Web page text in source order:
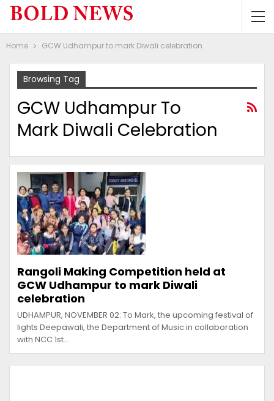
Home GCW Udhampur to mark Diwali celebration
Browsing Tag
GCW Udhampur To
Mark Diwali Celebration
Rangoli Making Competition held at
GCW Udhampur to mark Diwali
celebration
UDHAMPUR, NOVEMBER 02: To Mark, the upcoming festival of
lights Deepawali, the Department of Music in collaboration
with NCC 1st…